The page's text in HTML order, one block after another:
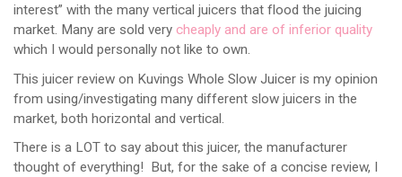
interest” with the many vertical juicers that flood the juicing
market. Many are sold very cheaply and are of inferior quality
which I would personally not like to own.
This juicer review on Kuvings Whole Slow Juicer is my opinion
from using/investigating many different slow juicers in the
market, both horizontal and vertical.
There is a LOT to say about this juicer, the manufacturer
thought of everything! But, for the sake of a concise review, I